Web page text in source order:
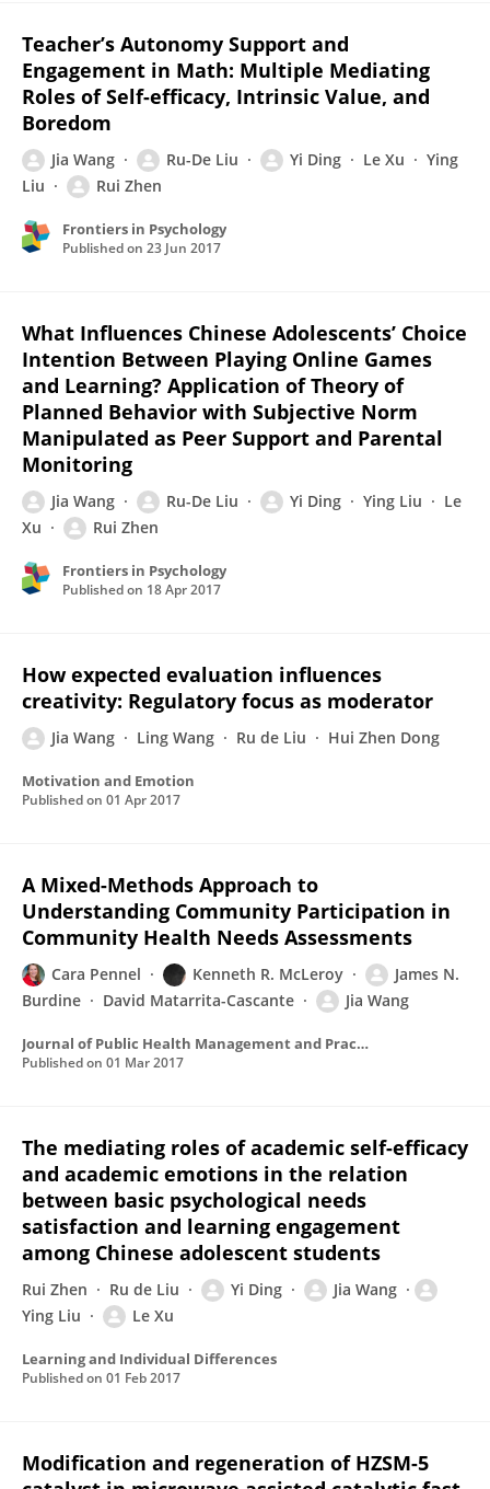
Teacher’s Autonomy Support and
Engagement in Math: Multiple Mediating
Roles of Self-efficacy, Intrinsic Value, and
Boredom
Jia Wang Ru-De Liu Yi Ding Le Xu
Ying
Liu
Rui Zhen
Frontiers in Psychology
Published on 23 Jun 2017
What Influences Chinese Adolescents’ Choice
Intention Between Playing Online Games
and Learning? Application of Theory of
Planned Behavior with Subjective Norm
Manipulated as Peer Support and Parental
Monitoring
Jia Wang Ru-De Liu Yi Ding Ying Liu
Le
Xu
Rui Zhen
Frontiers in Psychology
Published on 18 Apr 2017
How expected evaluation influences
creativity: Regulatory focus as moderator
Jia Wang Ling Wang Ru de Liu Hui Zhen Dong
Motivation and Emotion
Published on 01 Apr 2017
A Mixed-Methods Approach to
Understanding Community Participation in
Community Health Needs Assessments
Cara Pennel Kenneth R. McLeroy
James N.
Burdine
David Matarrita-Cascante Jia Wang
Journal of Public Health Management and Practice
Published on 01 Mar 2017
The mediating roles of academic self-efficacy
and academic emotions in the relation
between basic psychological needs
satisfaction and learning engagement
among Chinese adolescent students
Rui Zhen Ru de Liu Yi Ding
Jia Wang
Ying Liu
Le Xu
Learning and Individual Differences
Published on 01 Feb 2017
Modification and regeneration of HZSM-5